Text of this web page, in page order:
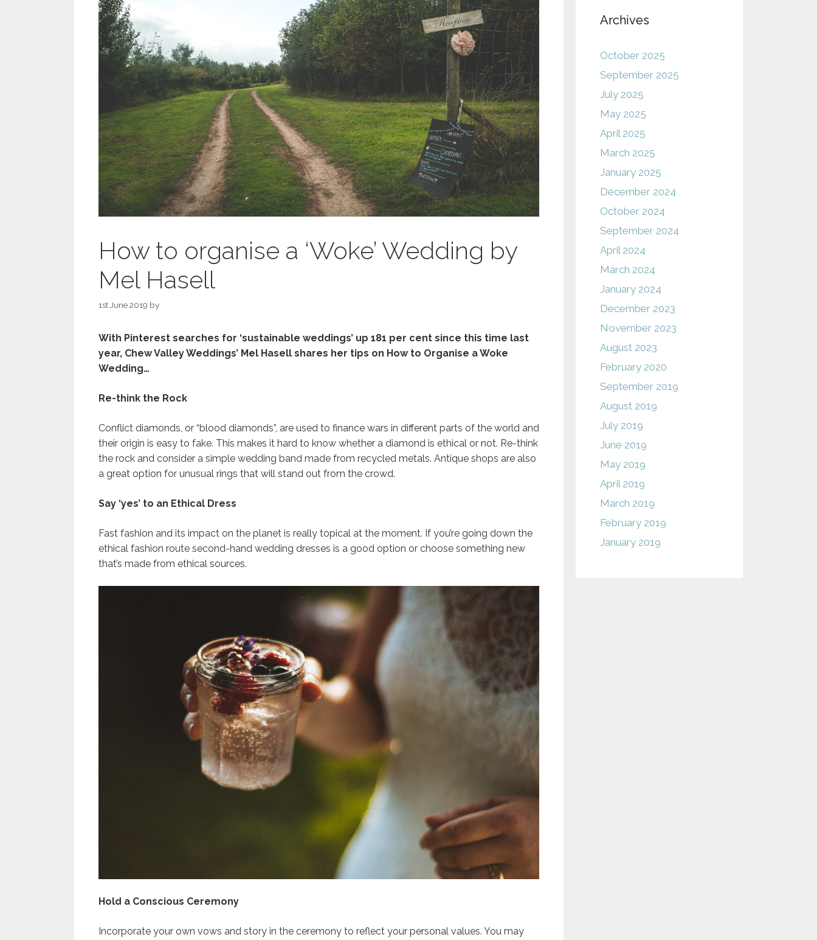
How to organise a ‘Woke’ Wedding by
Mel Hasell
1st June 2019 by
With Pinterest searches for ‘sustainable weddings’ up 181 per cent since this time last
year, Chew Valley Weddings’ Mel Hasell shares her tips on How to Organise a Woke
Wedding…
Re-think the Rock
Conflict diamonds, or “blood diamonds”, are used to finance wars in different parts of the world and
their origin is easy to fake. This makes it hard to know whether a diamond is ethical or not. Re-think
the rock and consider a simple wedding band made from recycled metals. Antique shops are also
a great option for unusual rings that will stand out from the crowd.
Say ‘yes’ to an Ethical Dress
Fast fashion and its impact on the planet is really topical at the moment. If you’re going down the
ethical fashion route second-hand wedding dresses is a good option or choose something new
that’s made from ethical sources.
Hold a Conscious Ceremony
Incorporate your own vows and story in the ceremony to reflect your personal values. You may
Archives
October 2025
September 2025
July 2025
May 2025
April 2025
March 2025
January 2025
December 2024
October 2024
September 2024
April 2024
March 2024
January 2024
December 2023
November 2023
August 2023
February 2020
September 2019
August 2019
July 2019
June 2019
May 2019
April 2019
March 2019
February 2019
January 2019